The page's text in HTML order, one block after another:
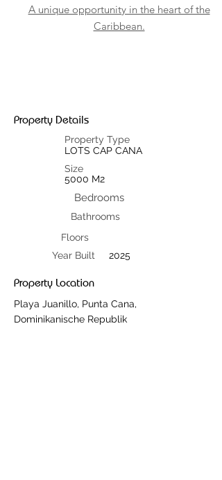
A unique opportunity in the heart of the
Caribbean.
Property Details
Property Type
LOTS CAP CANA
Size
5000 M2
Bedrooms
Bathrooms
Floors
Year Built
2025
Property Location
Playa Juanillo, Punta Cana,
Dominikanische Republik